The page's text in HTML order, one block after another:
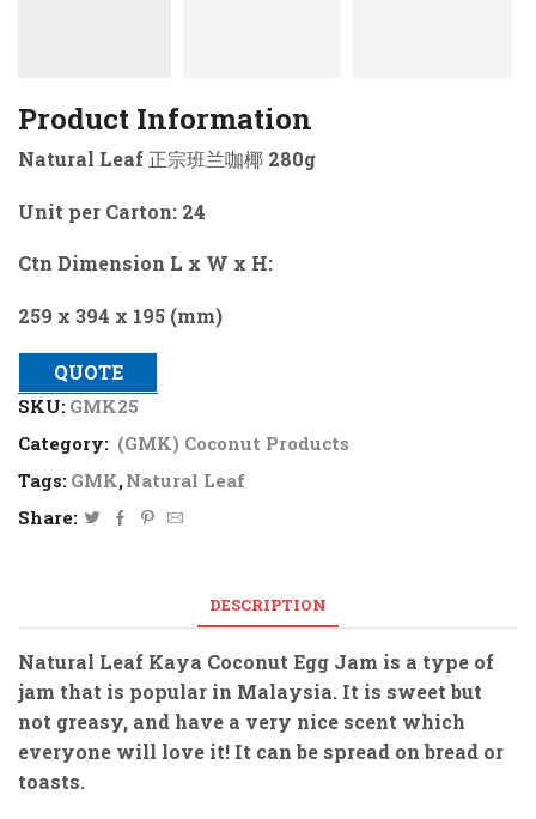
Product Information
Natural Leaf 正宗班兰咖椰 280g
Unit per Carton: 24
Ctn Dimension L x W x H:
259 x 394 x 195 (mm)
QUOTE
SKU: GMK25
Category: (GMK) Coconut Products
Tags: GMK,Natural Leaf
Share:
DESCRIPTION
Natural Leaf Kaya Coconut Egg Jam is a type of
jam that is popular in Malaysia. It is sweet but
not greasy, and have a very nice scent which
everyone will love it! It can be spread on bread or
toasts.